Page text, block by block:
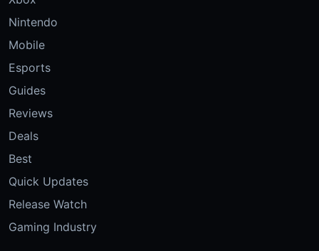
Nintendo
Mobile
Esports
Guides
Reviews
Deals
Best
Quick Updates
Release Watch
Gaming Industry